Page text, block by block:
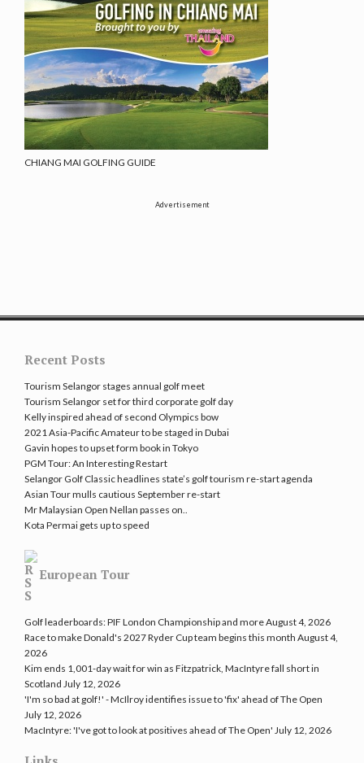
CHIANG MAI GOLFING GUIDE
Advertisement
Recent Posts
Tourism Selangor stages annual golf meet
Tourism Selangor set for third corporate golf day
Kelly inspired ahead of second Olympics bow
2021 Asia-Pacific Amateur to be staged in Dubai
Gavin hopes to upset form book in Tokyo
PGM Tour: An Interesting Restart
Selangor Golf Classic headlines state’s golf tourism re-start agenda
Asian Tour mulls cautious September re-start
Mr Malaysian Open Nellan passes on..
Kota Permai gets up to speed
European Tour
Golf leaderboards: PIF London Championship and moreAugust 4, 2026
Race to make Donald's 2027 Ryder Cup team begins this month August 4,
2026
Kim ends 1,001-day wait for win as Fitzpatrick, MacIntyre fall short in
Scotland July 12, 2026
'I'm so bad at golf!' - McIlroy identifies issue to 'fix' ahead of The Open
July 12, 2026
MacIntyre: 'I've got to look at positives ahead of The Open' July 12, 2026